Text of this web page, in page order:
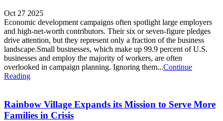
Oct 27 2025
Economic development campaigns often spotlight large employers
and high-net-worth contributors. Their six or seven-figure pledges
drive attention, but they represent only a fraction of the business
landscape.Small businesses, which make up 99.9 percent of U.S.
businesses and employ the majority of workers, are often
overlooked in campaign planning. Ignoring them...Continue
Reading
Rainbow Village Expands its Mission to Serve More
Families in Crisis